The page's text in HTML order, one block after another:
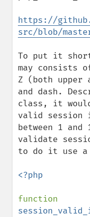
https://
src/blob/
To put it
may
Z (both upper
and dash.
class, it
valid session
between 1
validate
to do it use
<?php